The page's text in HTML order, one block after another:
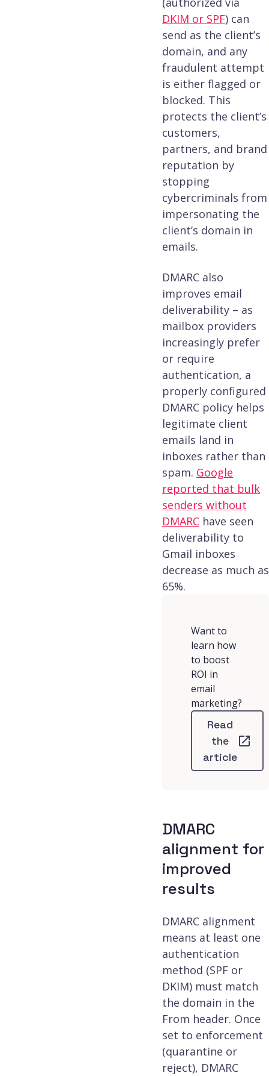
DKIM or SPF) can
send as the client’s
domain, and any
fraudulent attempt
is either flagged or
blocked. This
protects the client’s
customers,
partners, and brand
reputation by
stopping
cybercriminals from
impersonating the
client’s domain in
emails.
DMARC also
improves email
deliverability – as
mailbox providers
increasingly prefer
or require
authentication, a
properly configured
DMARC policy helps
legitimate client
emails land in
inboxes rather than
spam. Google
reported that bulk
senders without
DMARC have seen
deliverability to
Gmail inboxes
decrease as much as
65%.
Want to
learn how
to boost
ROI in
email
marketing?
Read
the
article
DMARC
alignment for
improved
results
DMARC alignment
means at least one
authentication
method (SPF or
DKIM) must match
the domain in the
From header. Once
set to enforcement
(quarantine or
reject), DMARC